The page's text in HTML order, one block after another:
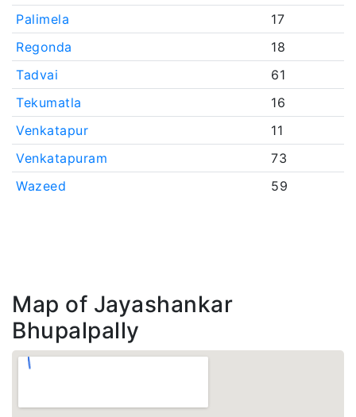
Palimela
17
Regonda
18
Tadvai
61
Tekumatla
16
Venkatapur
11
Venkatapuram
73
Wazeed
59
Map of Jayashankar
Bhupalpally